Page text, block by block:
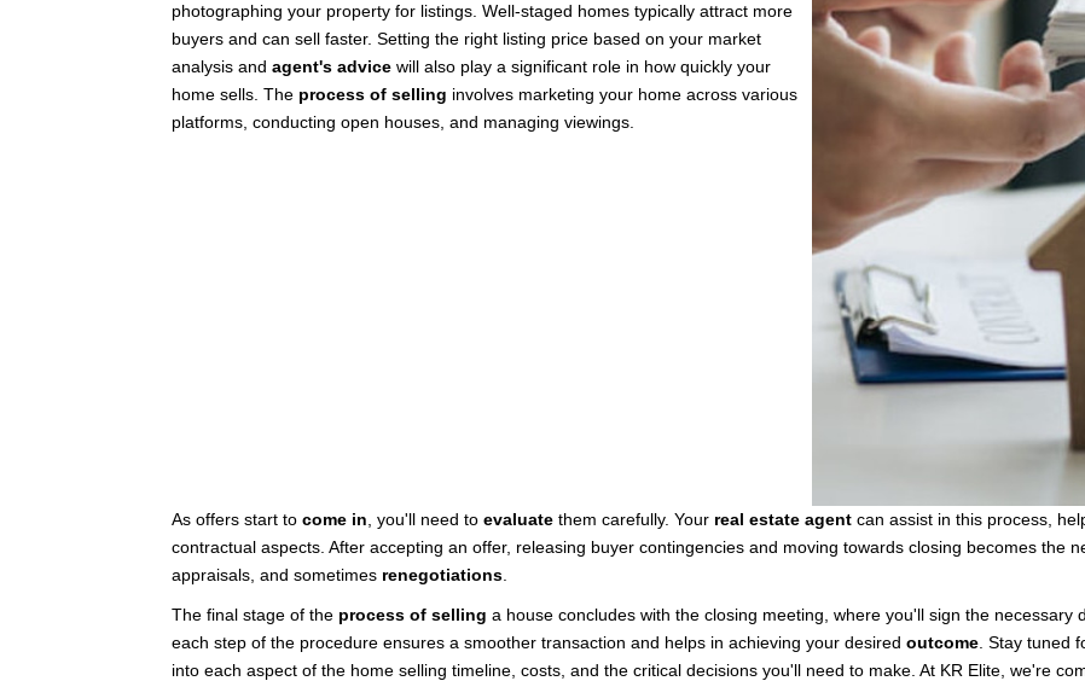
photographing your property for listings. Well-staged homes typically attract more
buyers and can sell faster. Setting the right listing price based on your market
analysis and agent's advice will also play a significant role in how quickly your
home sells. The process of selling involves marketing your home across various
platforms, conducting open houses, and managing viewings.
As offers start to come in , you'll need to evaluate them carefully. Your real estate agent can assist in this process,
contractual aspects. After accepting an offer, releasing buyer contingencies and moving towards closing becomes the
appraisals, and sometimes renegotiations
The final stage of the process of selling a house concludes with the closing meeting, where you'll sign the necessary
each step of the procedure ensures a smoother transaction and helps in achieving your desired outcome . Stay tuned
into each aspect of the home selling timeline, costs, and the critical decisions you'll need to make. At KR Elite, we're